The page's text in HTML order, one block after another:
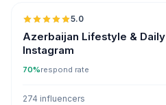
5.0
Azerbaijan Lifestyle &
Instagram
70%respond rate
274 influencers